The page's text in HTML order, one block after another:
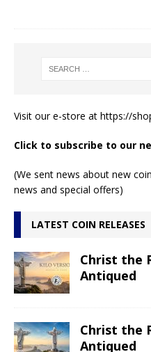
Visit our e-store at https://
Click to subscribe to our
(We sent news about new
news and special offers)
LATEST COIN RELEASES
Christ the
Antiqued
Christ the
Antiqued